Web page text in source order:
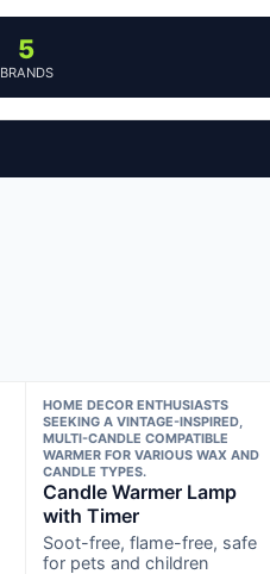
5
BRANDS
HOME DECOR ENTHUSIASTS
SEEKING A VINTAGE-INSPIRED,
MULTI-CANDLE COMPATIBLE
WARMER FOR VARIOUS WAX AND
CANDLE TYPES.
Candle Warmer Lamp
with Timer
Soot-free, flame-free, safe
for pets and children